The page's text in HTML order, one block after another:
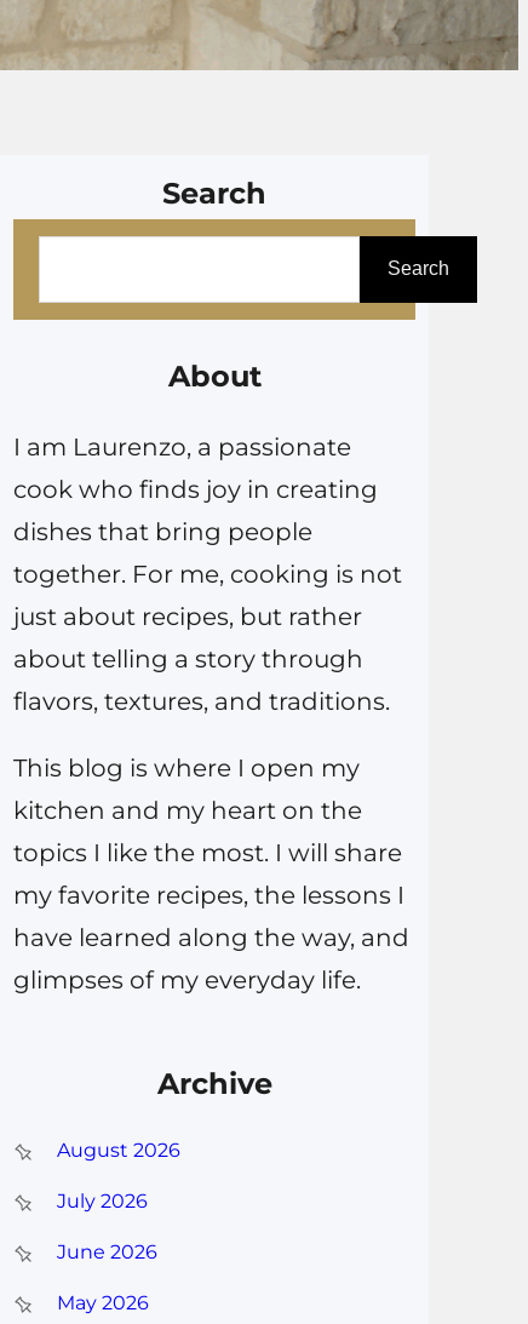
Search
a
h
Search
About
I am Laurenzo, a passionate
cook who finds joy in creating
dishes that bring people
together. For me, cooking is not
just about recipes, but rather
about telling a story through
flavors, textures, and traditions.
This blog is where I open my
kitchen and my heart on the
topics I like the most. I will share
my favorite recipes, the lessons I
have learned along the way, and
glimpses of my everyday life.
Archive
August 2026
July 2026
June 2026
May 2026